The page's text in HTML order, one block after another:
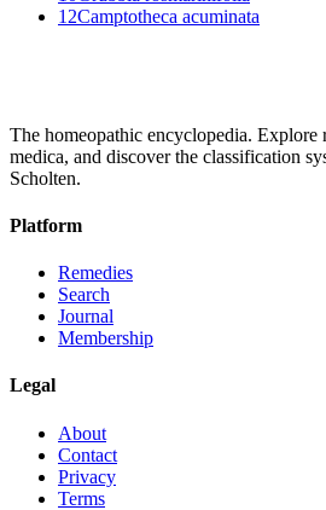
12Camptotheca acuminata
The homeopathic encyclopedia. Explore
medica, and discover the classification
Scholten.
Platform
Remedies
Search
Journal
Membership
Legal
About
Contact
Privacy
Terms